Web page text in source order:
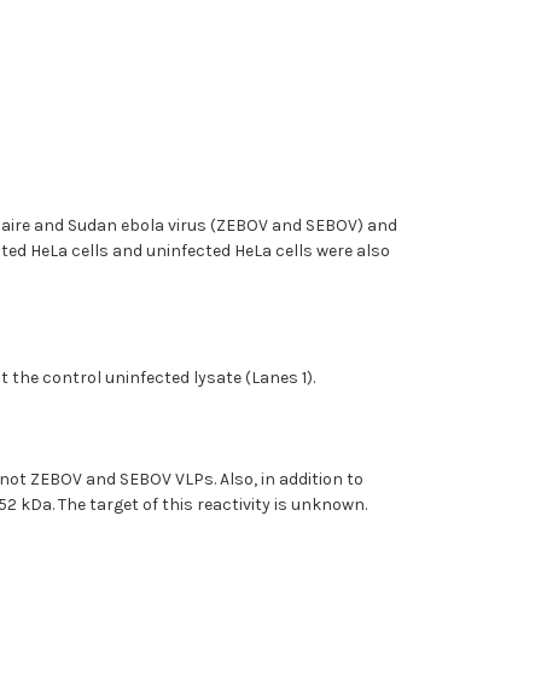
and Sudan ebola virus (ZEBOV and SEBOV) and
HeLa cells and uninfected HeLa cells were also
the control uninfected lysate (Lanes 1).
and SEBOV VLPs. Also, in addition to
kDa. The target of this reactivity is unknown.